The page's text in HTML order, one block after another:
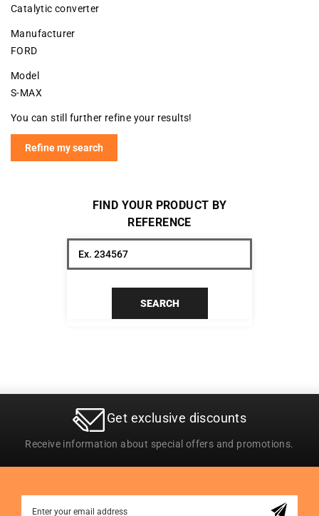
Catalytic converter
Manufacturer
FORD
Model
S-MAX
You can still further refine your results!
Refine my search
FIND YOUR PRODUCT BY
REFERENCE
SEARCH
Get exclusive discounts
Receive information about special offers and promotions.